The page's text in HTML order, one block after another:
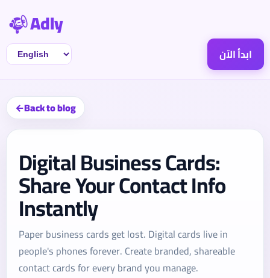
Adly
ابدأ الآن
Back to blog
Digital Business Cards:
Share Your Contact Info
Instantly
Paper business cards get lost. Digital cards live in
people's phones forever. Create branded, shareable
contact cards for every brand you manage.